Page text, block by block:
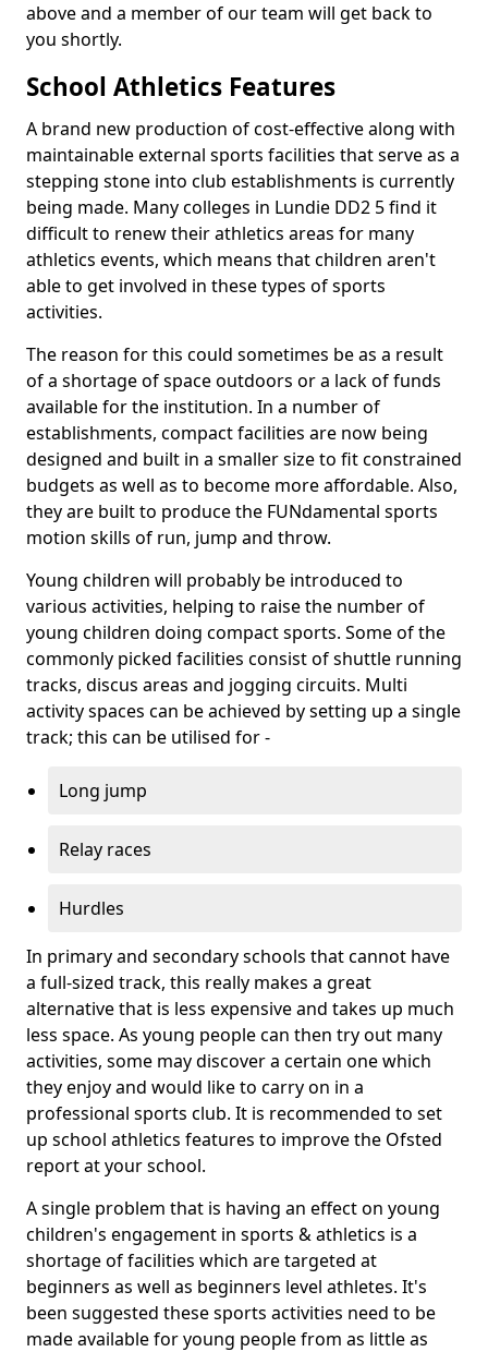
above and a member of our team will get back to
you shortly.
School Athletics Features
A brand new production of cost-effective along with
maintainable external sports facilities that serve as a
stepping stone into club establishments is currently
being made. Many colleges in Lundie DD2 5 find it
difficult to renew their athletics areas for many
athletics events, which means that children aren't
able to get involved in these types of sports
activities.
The reason for this could sometimes be as a result
of a shortage of space outdoors or a lack of funds
available for the institution. In a number of
establishments, compact facilities are now being
designed and built in a smaller size to fit constrained
budgets as well as to become more affordable. Also,
they are built to produce the FUNdamental sports
motion skills of run, jump and throw.
Young children will probably be introduced to
various activities, helping to raise the number of
young children doing compact sports. Some of the
commonly picked facilities consist of shuttle running
tracks, discus areas and jogging circuits. Multi
activity spaces can be achieved by setting up a single
track; this can be utilised for -
Long jump
Relay races
Hurdles
In primary and secondary schools that cannot have
a full-sized track, this really makes a great
alternative that is less expensive and takes up much
less space. As young people can then try out many
activities, some may discover a certain one which
they enjoy and would like to carry on in a
professional sports club. It is recommended to set
up school athletics features to improve the Ofsted
report at your school.
A single problem that is having an effect on young
children's engagement in sports & athletics is a
shortage of facilities which are targeted at
beginners as well as beginners level athletes. It's
been suggested these sports activities need to be
made available for young people from as little as